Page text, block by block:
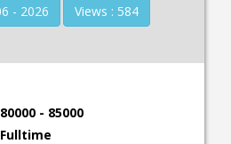
- 06 - 2026
Views : 584
80000 - 85000
Fulltime